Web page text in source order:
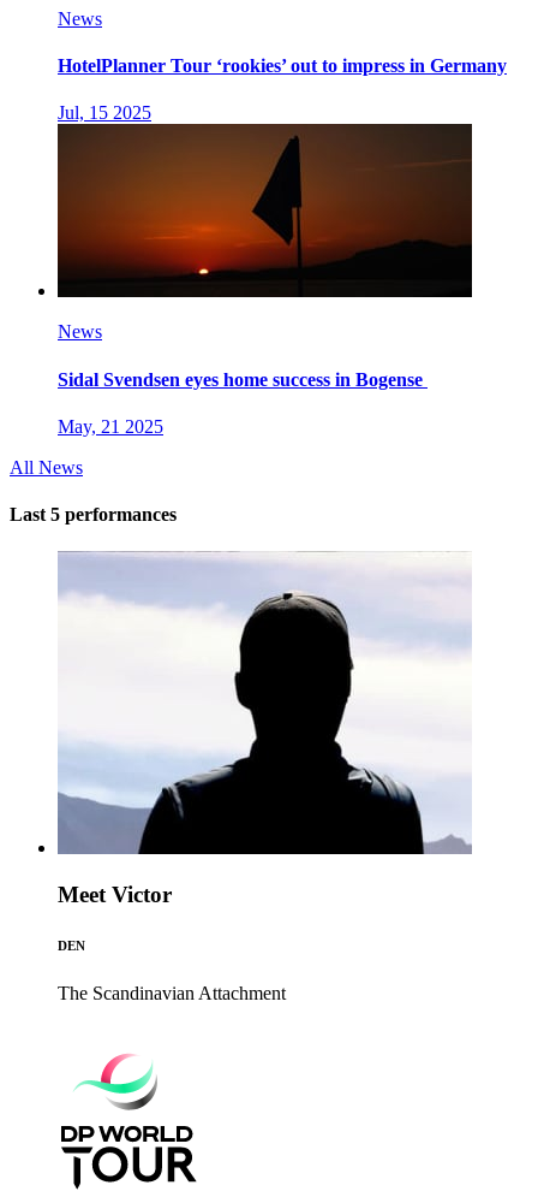
News
HotelPlanner Tour ‘rookies’ out to impress in Germany
Jul, 15 2025
News
Sidal Svendsen eyes home success in Bogense
May, 21 2025
All News
Last 5 performances
Meet Victor
DEN
The Scandinavian Attachment